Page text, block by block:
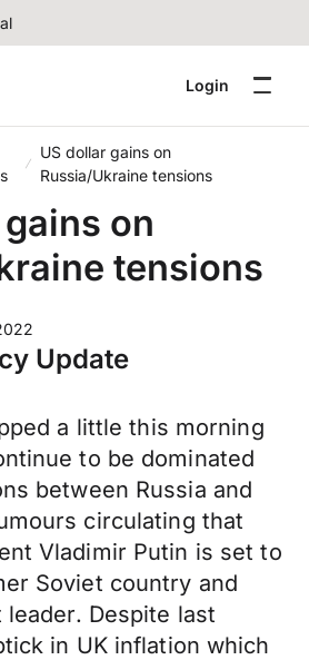
Login
US dollar gains on
Russia/Ukraine tensions
on
tensions
Update
a little this morning
to be dominated
between Russia and
circulating that
Vladimir Putin is set to
Soviet country and
Despite last
in UK inflation which